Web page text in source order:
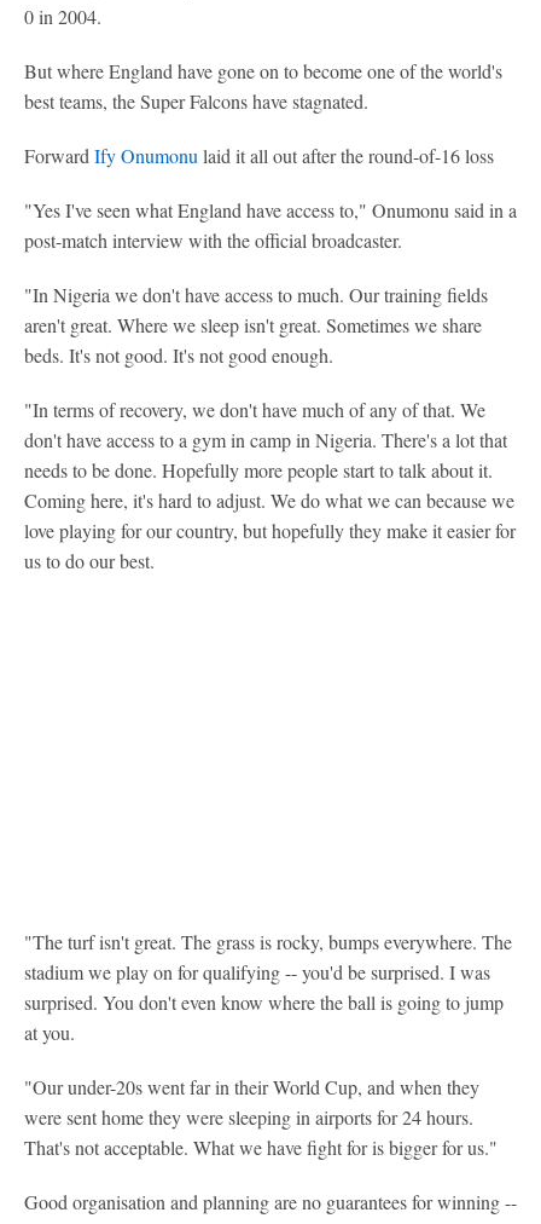
0 in 2004.
But where England have gone on to become one of the world's
best teams, the Super Falcons have stagnated.
Forward Ify Onumonu laid it all out after the round-of-16 loss
"Yes I've seen what England have access to," Onumonu said in a
post-match interview with the official broadcaster.
"In Nigeria we don't have access to much. Our training fields
aren't great. Where we sleep isn't great. Sometimes we share
beds. It's not good. It's not good enough.
"In terms of recovery, we don't have much of any of that. We
don't have access to a gym in camp in Nigeria. There's a lot that
needs to be done. Hopefully more people start to talk about it.
Coming here, it's hard to adjust. We do what we can because we
love playing for our country, but hopefully they make it easier for
us to do our best.
"The turf isn't great. The grass is rocky, bumps everywhere. The
stadium we play on for qualifying -- you'd be surprised. I was
surprised. You don't even know where the ball is going to jump
at you.
"Our under-20s went far in their World Cup, and when they
were sent home they were sleeping in airports for 24 hours.
That's not acceptable. What we have fight for is bigger for us."
Good organisation and planning are no guarantees for winning --